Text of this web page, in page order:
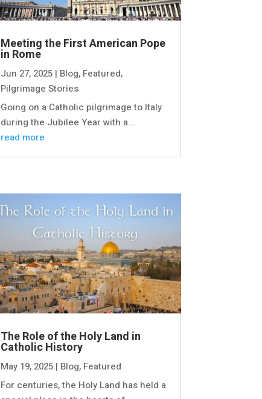
Meeting the First American Pope
in Rome
Jun 27, 2025| Blog, Featured,
Pilgrimage Stories
Going on a Catholic pilgrimage to Italy
during the Jubilee Year with a...
read more
The Role of the Holy Land in
Catholic History
May 19, 2025| Blog, Featured
For centuries, the Holy Land has held a